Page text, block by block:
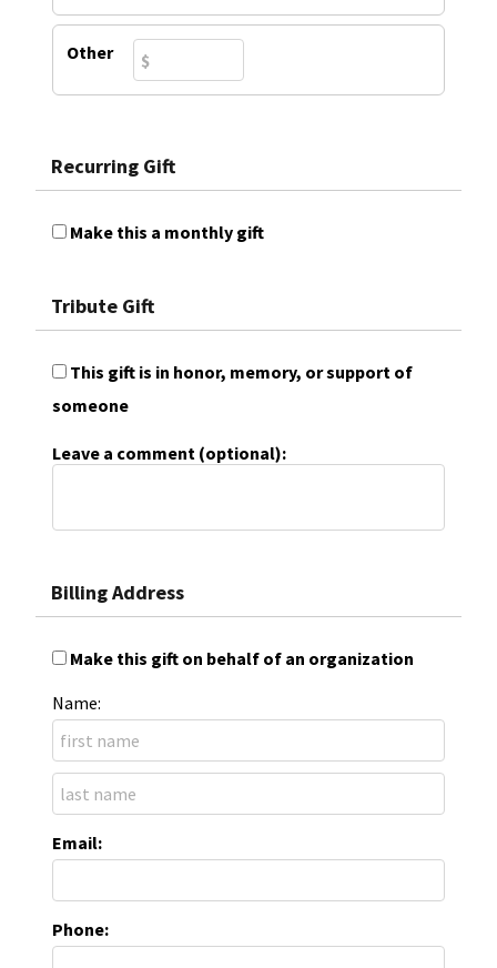
Other
Recurring Gift
Make this a monthly gift
Tribute Gift
This gift is in honor, memory, or support of
someone
Leave a comment (optional):
Billing Address
Make this gift on behalf of an organization
Name:
Email:
Phone: